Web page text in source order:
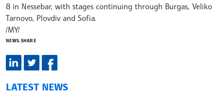
8 in Nessebar, with stages continuing through Burgas, Veliko
Tarnovo, Plovdiv and Sofia.
/MY/
NEWS.SHARE
LATEST NEWS